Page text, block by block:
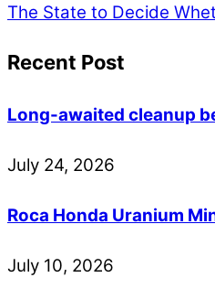
The State to Decide
Recent Post
Long-awaited cleanup
July 24, 2026
Roca Honda Uranium
July 10, 2026